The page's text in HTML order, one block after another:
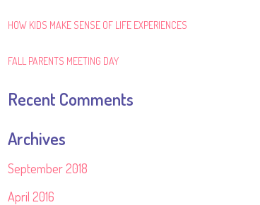
HOW KIDS MAKE SENSE OF LIFE EXPERIENCES
FALL PARENTS MEETING DAY
Recent Comments
Archives
September 2018
April 2016